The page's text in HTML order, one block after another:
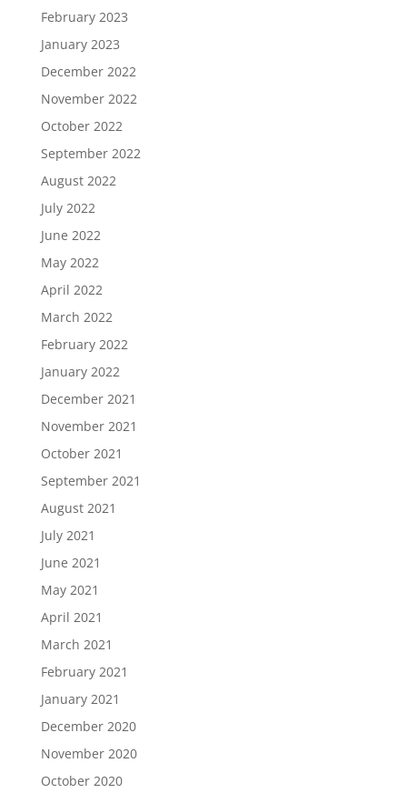
February 2023
January 2023
December 2022
November 2022
October 2022
September 2022
August 2022
July 2022
June 2022
May 2022
April 2022
March 2022
February 2022
January 2022
December 2021
November 2021
October 2021
September 2021
August 2021
July 2021
June 2021
May 2021
April 2021
March 2021
February 2021
January 2021
December 2020
November 2020
October 2020